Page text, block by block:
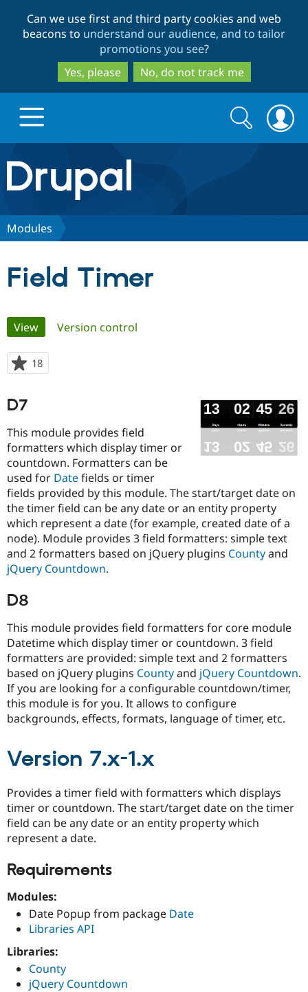
to
main
content
to
search
Can we use first and third party cookies and web
beacons to understand our audience, and to tailor
promotions you see?
Yes, please
No, do not track me
Drupal.org home
Discover Drupal
Drupal for
Government
Drupal for
Education
Drupal for
Drupal for
Drupal for
Healthcare
Drupal for
Local
Guide
Developer
Drupal
Guide
API
Modules
Site
Become a
Certified
Find a
Partner
Drupal
Community
Community
How to
DrupalCon
Events
News &
Forum
Slack
Drupal
The Drupal
Association
Donate
Become a
Become a
Sustaining
Drupal
Get Started
Try Drupal CMS
Try Hosting
Search
form
Search
Modules
Field Timer
Primary
tabs
View(active tab)
Version control
18
starred
D7
This module provides field
formatters which display timer or
countdown. Formatters can be
used for Datefields or timer
fields provided by this module. The start/target date on
the timer field can be any date or an entity property
which represent a date (for example, created date of a
node). Module provides 3 field formatters: simple text
and 2 formatters based on jQuery plugins Countyand
jQuery Countdown.
D8
This module provides field formatters for core module
Datetime which display timer or countdown. 3 field
formatters are provided: simple text and 2 formatters
based on jQuery plugins Countyand jQuery Countdown.
If you are looking for a configurable countdown/timer,
this module is for you. It allows to configure
backgrounds, effects, formats, language of timer, etc.
Version 7.x-1.x
Provides a timer field with formatters which displays
timer or countdown. The start/target date on the timer
field can be any date or an entity property which
represent a date.
Requirements
Modules:
Date Popup from package Date
Libraries API
Libraries:
County
jQuery Countdown